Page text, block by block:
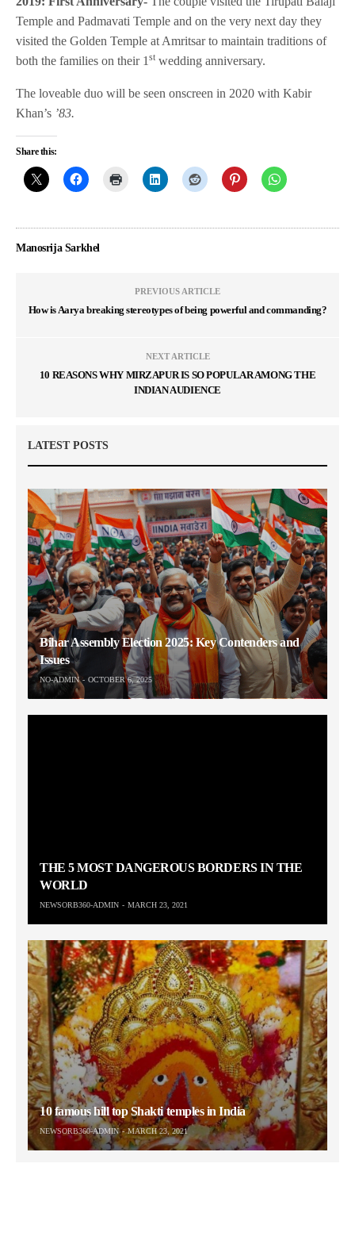
Temple and Padmavati Temple and on the very next day they
visited the Golden Temple at Amritsar to maintain traditions of
both the families on their 1st wedding anniversary.
The loveable duo will be seen onscreen in 2020 with Kabir
Khan’s ’83.
Share this:
Manosrija Sarkhel
PREVIOUS ARTICLE
How is Aarya breaking stereotypes of being powerful and commanding?
NEXT ARTICLE
10 REASONS WHY MIRZAPUR IS SO POPULAR AMONG THE
INDIAN AUDIENCE
LATEST POSTS
Bihar Assembly Election 2025: Key Contenders and
Issues
NO-ADMIN OCTOBER 6, 2025
THE 5 MOST DANGEROUS BORDERS IN THE
WORLD
NEWSORB360-ADMIN MARCH 23, 2021
10 famous hill top Shakti temples in India
NEWSORB360-ADMIN MARCH 23, 2021